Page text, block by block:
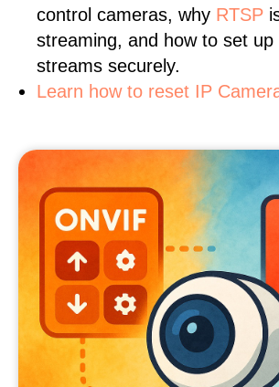
control cameras, why RTSP
streaming, and how to set up
streams securely.
Learn how to reset IP